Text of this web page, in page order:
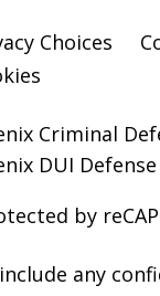
Choices
Criminal
DUI Defense
by
any